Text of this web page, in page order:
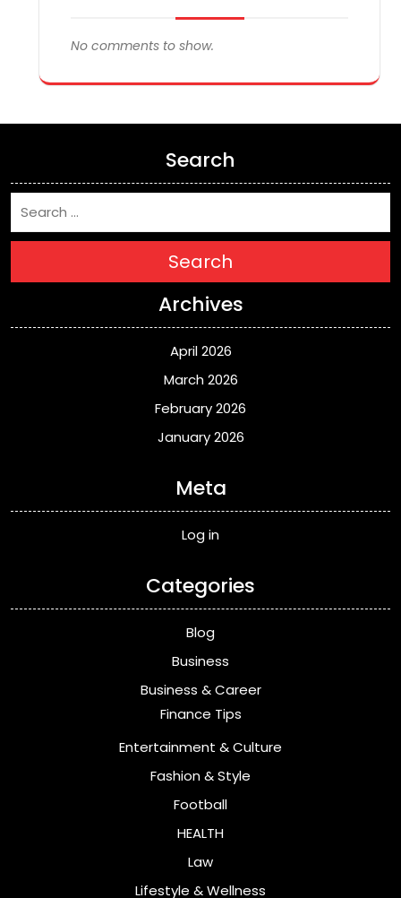
No comments to show.
Search
Search
Archives
April 2026
March 2026
February 2026
January 2026
Meta
Log in
Categories
Blog
Business
Business & Career
Finance Tips
Entertainment & Culture
Fashion & Style
Football
HEALTH
Law
Lifestyle & Wellness